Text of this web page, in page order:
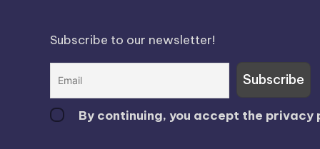
Subscribe to our newsletter!
By continuing, you accept the privacy